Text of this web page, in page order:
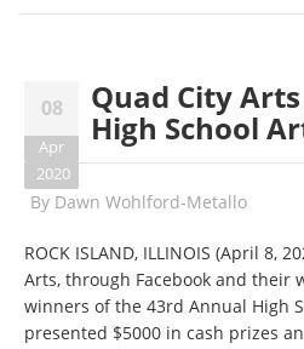
08
Apr
2020
Quad City
High School
By Dawn Wohlford-Metallo
ROCK ISLAND, ILLINOIS (April 8,
Arts, through Facebook and their
winners of the 43rd Annual High
presented $5000 in cash prizes